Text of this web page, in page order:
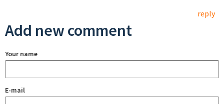
reply
Add new comment
Your name
E-mail